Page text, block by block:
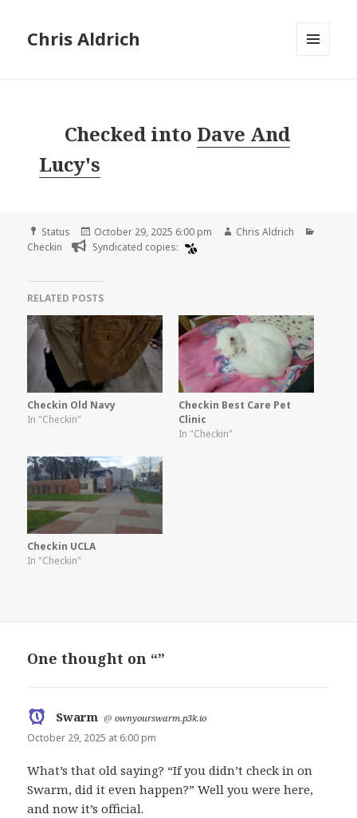
Chris Aldrich
Checked into Dave And
Lucy's
Format
Status
Posted
on
October 29, 2025 6:00 pm Author
Chris Aldrich
Checkin
Syndicated copies:
RELATED POSTS
Checkin Old Navy
In "Checkin"
Checkin Best Care Pet
Clinic
In "Checkin"
Checkin UCLA
In "Checkin"
One thought on “”
Swarm says:
@ownyourswarm.p3k.io
October 29, 2025 at 6:00 pm
What’s that old saying? “If you didn’t check in on
Swarm, did it even happen?” Well you were here,
and now it’s official.